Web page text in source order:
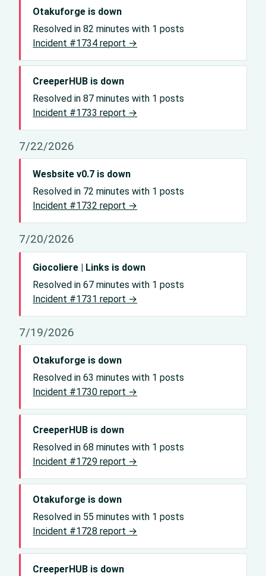
Otakuforge is down
Resolved in 82 minutes with 1 posts
Incident #1734 report →
CreeperHUB is down
Resolved in 87 minutes with 1 posts
Incident #1733 report →
7/22/2026
Wesbsite v0.7 is down
Resolved in 72 minutes with 1 posts
Incident #1732 report →
7/20/2026
Giocoliere | Links is down
Resolved in 67 minutes with 1 posts
Incident #1731 report →
7/19/2026
Otakuforge is down
Resolved in 63 minutes with 1 posts
Incident #1730 report →
CreeperHUB is down
Resolved in 68 minutes with 1 posts
Incident #1729 report →
Otakuforge is down
Resolved in 55 minutes with 1 posts
Incident #1728 report →
CreeperHUB is down